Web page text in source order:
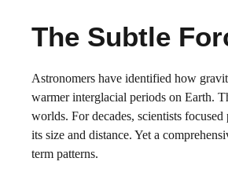
The Subtle
Astronomers have identified how
warmer interglacial periods on Earth.
worlds. For decades, scientists
its size and distance. Yet a
term patterns.